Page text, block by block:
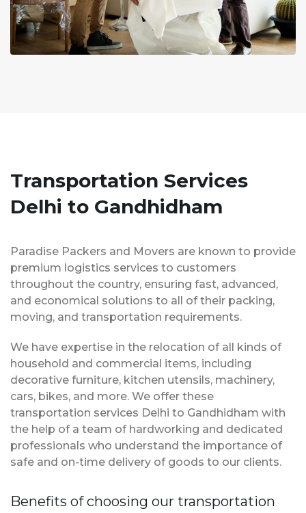
Transportation Services
Delhi to Gandhidham
Paradise Packers and Movers are known to provide
premium logistics services to customers
throughout the country, ensuring fast, advanced,
and economical solutions to all of their packing,
moving, and transportation requirements.
We have expertise in the relocation of all kinds of
household and commercial items, including
decorative furniture, kitchen utensils, machinery,
cars, bikes, and more. We offer these
transportation services Delhi to Gandhidham with
the help of a team of hardworking and dedicated
professionals who understand the importance of
safe and on-time delivery of goods to our clients.
Benefits of choosing our transportation